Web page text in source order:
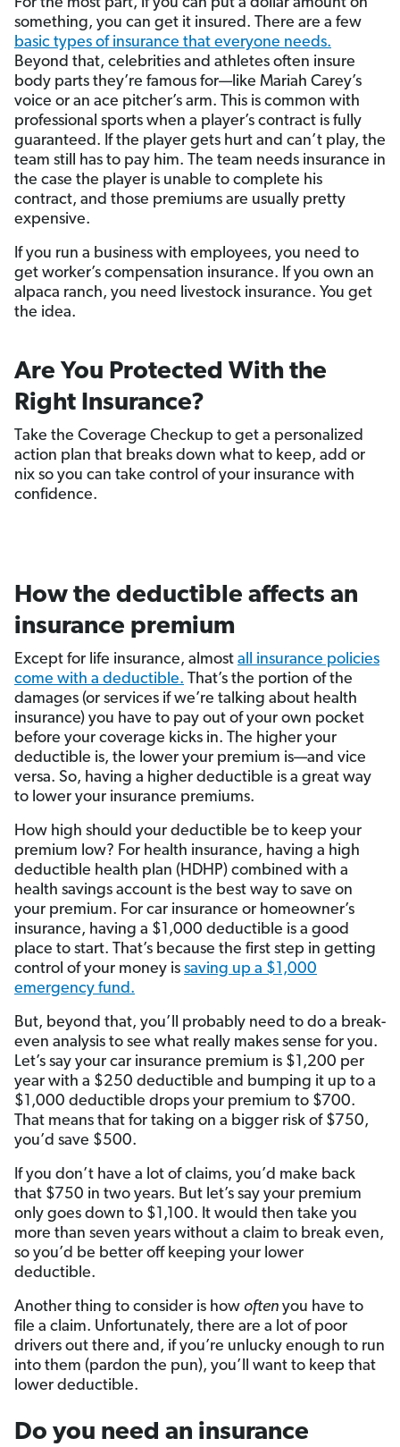
For the most part, if you can put a dollar amount on
something, you can get it insured. There are a few
basic types of insurance that everyone needs.
Beyond that, celebrities and athletes often insure
body parts they’re famous for—like Mariah Carey’s
voice or an ace pitcher’s arm. This is common with
professional sports when a player’s contract is fully
guaranteed. If the player gets hurt and can’t play, the
team still has to pay him. The team needs insurance in
the case the player is unable to complete his
contract, and those premiums are usually pretty
expensive.
If you run a business with employees, you need to
get worker’s compensation insurance. If you own an
alpaca ranch, you need livestock insurance. You get
the idea.
Are You Protected With the
Right Insurance?
Take the Coverage Checkup to get a personalized
action plan that breaks down what to keep, add or
nix so you can take control of your insurance with
confidence.
How the deductible affects an
insurance premium
Except for life insurance, almost all insurance policies
come with a deductible. That’s the portion of the
damages (or services if we’re talking about health
insurance) you have to pay out of your own pocket
before your coverage kicks in. The higher your
deductible is, the lower your premium is—and vice
versa. So, having a higher deductible is a great way
to lower your insurance premiums.
How high should your deductible be to keep your
premium low? For health insurance, having a high
deductible health plan (HDHP) combined with a
health savings account is the best way to save on
your premium. For car insurance or homeowner’s
insurance, having a $1,000 deductible is a good
place to start. That’s because the first step in getting
control of your money is saving up a $1,000
emergency fund.
But, beyond that, you’ll probably need to do a break-
even analysis to see what really makes sense for you.
Let’s say your car insurance premium is $1,200 per
year with a $250 deductible and bumping it up to a
$1,000 deductible drops your premium to $700.
That means that for taking on a bigger risk of $750,
you’d save $500.
If you don’t have a lot of claims, you’d make back
that $750 in two years. But let’s say your premium
only goes down to $1,100. It would then take you
more than seven years without a claim to break even,
so you’d be better off keeping your lower
deductible.
Another thing to consider is how often you have to
file a claim. Unfortunately, there are a lot of poor
drivers out there and, if you’re unlucky enough to run
into them (pardon the pun), you’ll want to keep that
lower deductible.
Do you need an insurance